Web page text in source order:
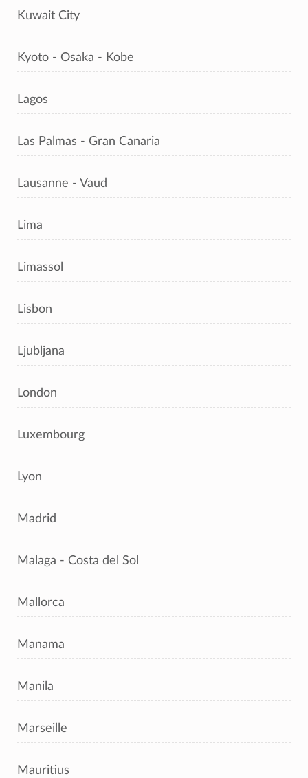
Kuwait City
Kyoto - Osaka - Kobe
Lagos
Las Palmas - Gran Canaria
Lausanne - Vaud
Lima
Limassol
Lisbon
Ljubljana
London
Luxembourg
Lyon
Madrid
Malaga - Costa del Sol
Mallorca
Manama
Manila
Marseille
Mauritius